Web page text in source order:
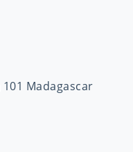
101 Madagascar